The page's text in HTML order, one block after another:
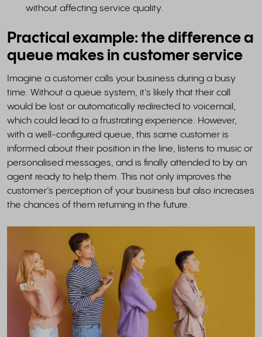
without affecting service quality.
Practical example: the difference a
queue makes in customer service
Imagine a customer calls your business during a busy
time. Without a queue system, it’s likely that their call
would be lost or automatically redirected to voicemail,
which could lead to a frustrating experience. However,
with a well-configured queue, this same customer is
informed about their position in the line, listens to music or
personalised messages, and is finally attended to by an
agent ready to help them. This not only improves the
customer’s perception of your business but also increases
the chances of them returning in the future.